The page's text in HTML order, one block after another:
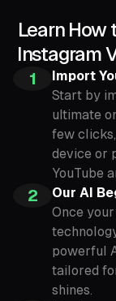
Learn How
Instagram
1
Import
Start by
ultimate
few
device or
YouTube
2
Our AI
Once
powerful
tailored
shines.